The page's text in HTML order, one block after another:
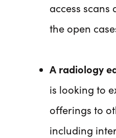
access scans
the open
A radiology
is looking to
offerings to
including